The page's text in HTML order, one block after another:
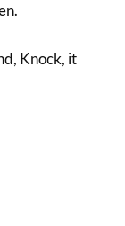
Knock, it